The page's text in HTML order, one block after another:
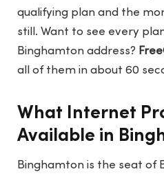
qualifying plan and the
still. Want to see every
Binghamton address?
all of them in about 60
What Internet
Available in
Binghamton is the seat of